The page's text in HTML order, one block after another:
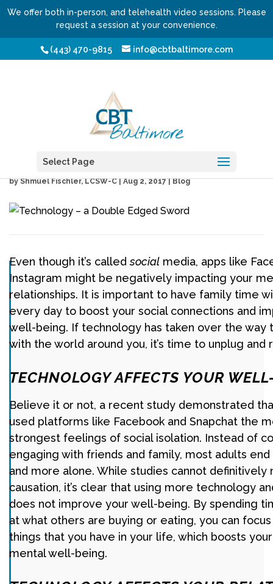
We offer both in-person, and telehealth video sessions. Please
request a session at your convenience.
(443) 470-9815 info@cbtbaltimore.com
Select Page
Technology – a Double
Edged Sword
byShmuel Fischler, LCSW-C|Aug 2, 2017|Blog
Even though it’s calledsocial media, apps like
Instagram might be negatively impacting your
relationships. It is important to have family time
every day to boost your social connections and
well-being. If technology has taken over the way
with the world around you, it’s time to unplug and
TECHNOLOGY AFFECTS YOUR
Believe it or not, a recent study demonstrated
used platforms like Facebook and Snapchat the
strongest feelings of social isolation. Instead of
engaging with friends and family, most adults
and more alone. While studies cannot definitively
causation, it’s clear that using more technology
does not improve your well-being. By spending
at what others are buying or eating, you can
things that you have in your life, which boosts
mental well-being.